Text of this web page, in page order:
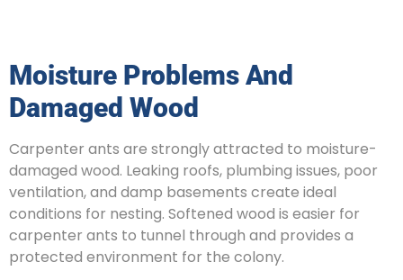
Moisture Problems And
Damaged Wood
Carpenter ants are strongly attracted to moisture-
damaged wood. Leaking roofs, plumbing issues, poor
ventilation, and damp basements create ideal
conditions for nesting. Softened wood is easier for
carpenter ants to tunnel through and provides a
protected environment for the colony.